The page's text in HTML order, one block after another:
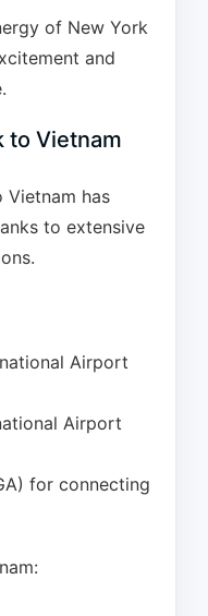
of New York
and
to Vietnam
Vietnam has
to extensive
Airport
Airport
for connecting